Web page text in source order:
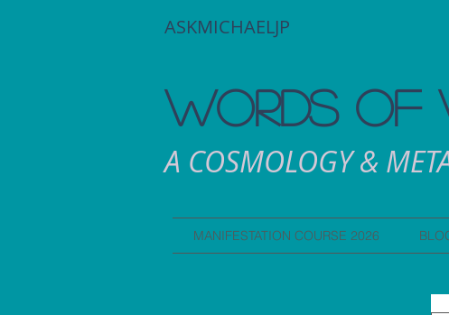
ASKMICHAELJP
WORDS OF
A COSMOLOGY &
MANIFESTATION COURSE 2026